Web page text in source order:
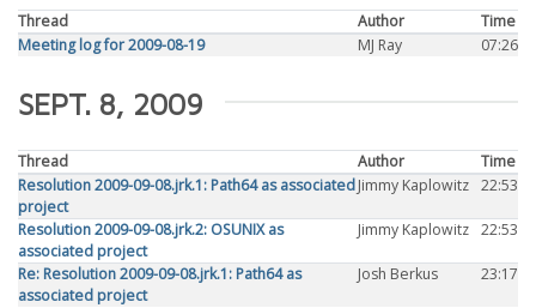
Thread Author
Time
Meeting log for 2009-08-19
MJ Ray 07:26
SEPT. 8, 2009
Thread Author
Time
Resolution 2009-09-08.jrk.1: Path64 as associated
project
Jimmy Kaplowitz 22:53
Resolution 2009-09-08.jrk.2: OSUNIX as
associated project
Jimmy Kaplowitz 22:53
Re: Resolution 2009-09-08.jrk.1: Path64 as
associated project
Josh Berkus 23:17